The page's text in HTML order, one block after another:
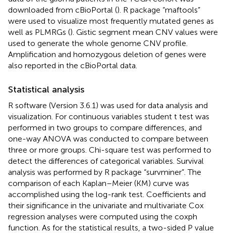
downloaded from cBioPortal (). R package “maftools”
were used to visualize most frequently mutated genes as
well as PLMRGs (). Gistic segment mean CNV values were
used to generate the whole genome CNV profile.
Amplification and homozygous deletion of genes were
also reported in the cBioPortal data.
Statistical analysis
R software (Version 3.6.1) was used for data analysis and
visualization. For continuous variables student t test was
performed in two groups to compare differences, and
one-way ANOVA was conducted to compare between
three or more groups. Chi-square test was performed to
detect the differences of categorical variables. Survival
analysis was performed by R package “survminer”. The
comparison of each Kaplan–Meier (KM) curve was
accomplished using the log-rank test. Coefficients and
their significance in the univariate and multivariate Cox
regression analyses were computed using the coxph
function. As for the statistical results, a two-sided P value